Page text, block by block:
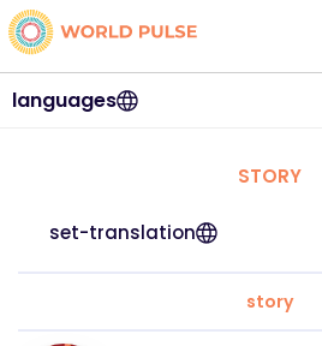
languages
STORY
set-translation
story